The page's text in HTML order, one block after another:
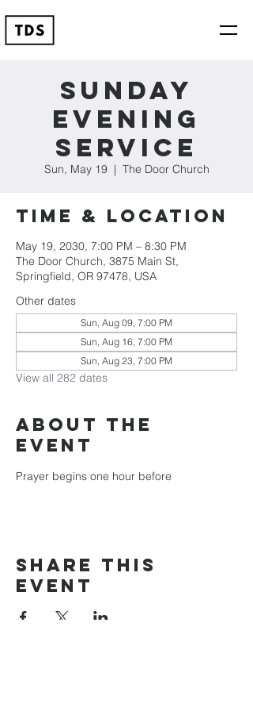
Sunday
Evening
Service
Sun, May 19
  |
The Door Church
Time & Location
May 19, 2030, 7:00 PM – 8:30 PM
The Door Church, 3875 Main St,
Springfield, OR 97478, USA
Other dates
Sun, Aug 09, 7:00 PM
Sun, Aug 16, 7:00 PM
Sun, Aug 23, 7:00 PM
View all 282 dates
About the
event
Prayer begins one hour before
Share this
event